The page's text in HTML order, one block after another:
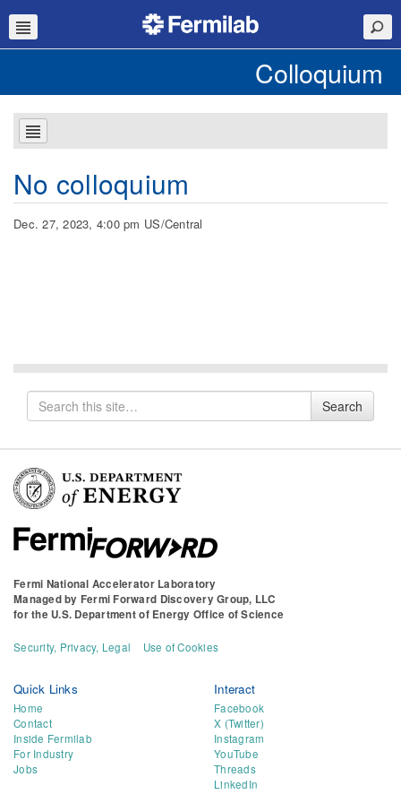
Colloquium
No colloquium
Dec. 27, 2023, 4:00 pm US/Central
Search
for
Search
Fermi National Accelerator Laboratory
Managed by Fermi Forward Discovery Group, LLC
for the U.S. Department of Energy Office of Science
Security, Privacy, Legal Use of Cookies
Quick Links
Home
Contact
Inside Fermilab
For Industry
Jobs
Interact
Facebook
X (Twitter)
Instagram
YouTube
Threads
LinkedIn